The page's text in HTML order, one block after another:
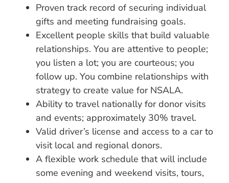
Proven track record of securing individual
gifts and meeting fundraising goals.
Excellent people skills that build valuable
relationships. You are attentive to people;
you listen a lot; you are courteous; you
follow up. You combine relationships with
strategy to create value for NSALA.
Ability to travel nationally for donor visits
and events; approximately 30% travel.
Valid driver’s license and access to a car to
visit local and regional donors.
A flexible work schedule that will include
some evening and weekend visits, tours,